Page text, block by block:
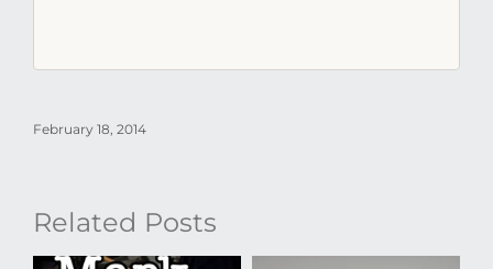
February 18, 2014
Related Posts